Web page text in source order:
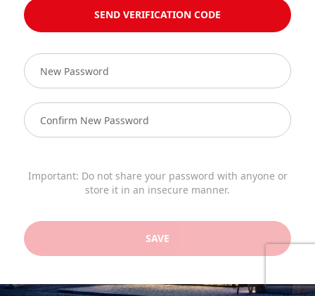
SEND VERIFICATION CODE
Important: Do not share your password with anyone or
store it in an insecure manner.
SAVE